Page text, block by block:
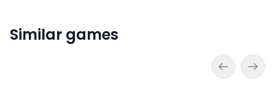
Similar games